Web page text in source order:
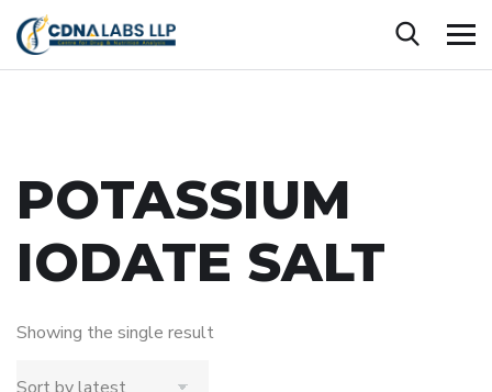
POTASSIUM
IODATE SALT
Showing the single result